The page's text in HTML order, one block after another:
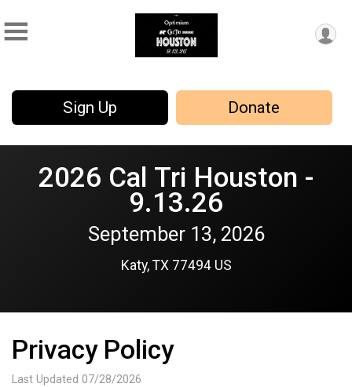
Sign Up Donate
2026 Cal Tri Houston -
9.13.26
September 13, 2026
Katy, TX 77494 US
Privacy Policy
Last Updated 07/28/2026